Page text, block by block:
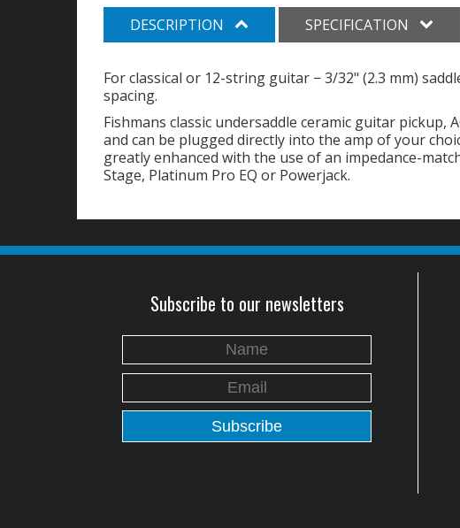
DESCRIPTION SPECIFICATION
For classical or 12-string guitar − 3/32" (2.3 mm)
spacing.
Fishmans classic undersaddle ceramic guitar pickup,
and can be plugged directly into the amp of your
greatly enhanced with the use of an impedance-
Stage, Platinum Pro EQ or Powerjack.
Subscribe to our newsletters